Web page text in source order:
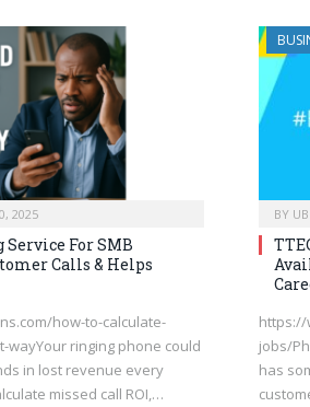
2025
For SMB
Calls & Helps
how-to-calculate-
wayYour ringing phone could
in lost revenue every
missed call ROI,…
BY
https://
jobs/
has